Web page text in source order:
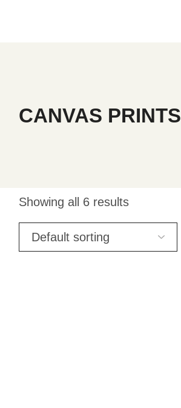
CANVAS PRINTS
Showing all 6 results